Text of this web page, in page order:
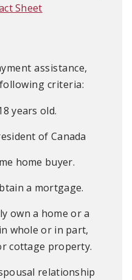
Sheet
assistance,
criteria:
years old.
of Canada
home buyer.
a mortgage.
own a home or a
whole or in part,
cottage property.
relationship